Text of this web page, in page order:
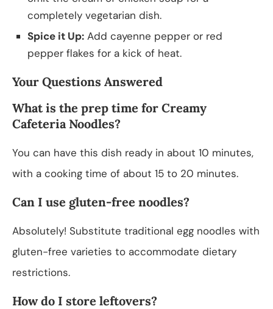
completely vegetarian dish.
Spice it Up: Add cayenne pepper or red
pepper flakes for a kick of heat.
Your Questions Answered
What is the prep time for Creamy
Cafeteria Noodles?
You can have this dish ready in about 10 minutes,
with a cooking time of about 15 to 20 minutes.
Can I use gluten-free noodles?
Absolutely! Substitute traditional egg noodles with
gluten-free varieties to accommodate dietary
restrictions.
How do I store leftovers?